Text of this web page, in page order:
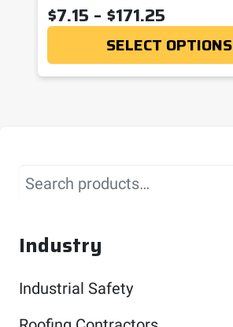
$7.15 – $171.25
SELECT OPTIONS
Search
Industry
Industrial Safety